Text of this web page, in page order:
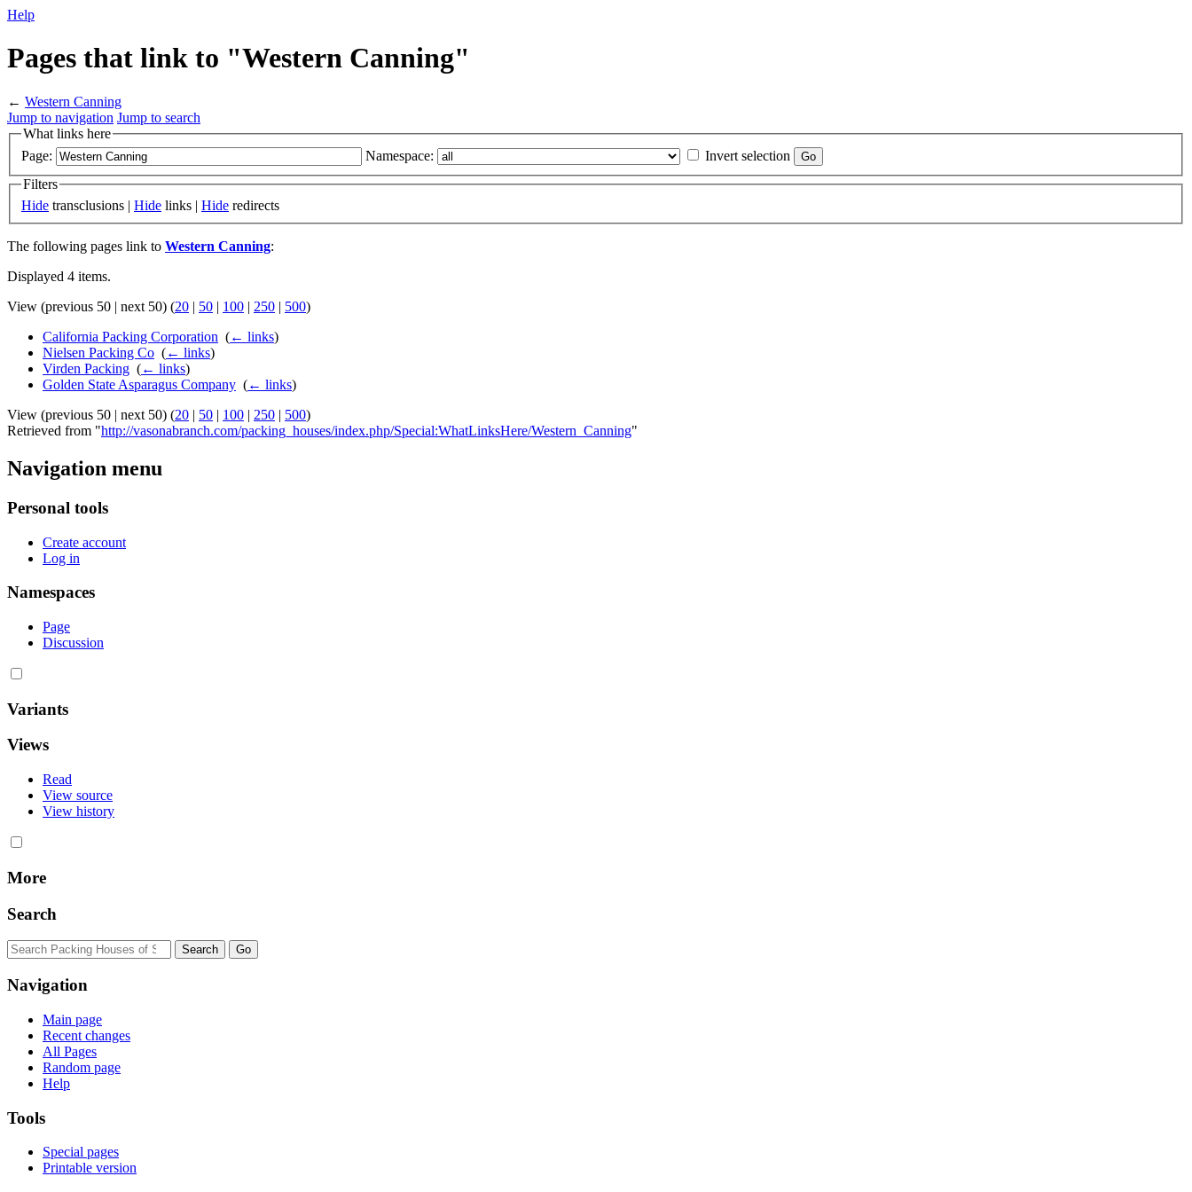
Help
Pages that link to "Western Canning"
← Western Canning
Jump to navigation Jump to search
What links here
Page:
Namespace:
Invert selection
Filters
Hide transclusions | Hide links | Hide redirects
The following pages link to Western Canning:
Displayed 4 items.
View (previous 50 | next 50) (20 | 50 | 100 | 250 | 500)
California Packing Corporation (← links)
Nielsen Packing Co (← links)
Virden Packing (← links)
Golden State Asparagus Company (← links)
View (previous 50 | next 50) (20 | 50 | 100 | 250 | 500)
Retrieved from "http://vasonabranch.com/packing_houses/index.php/Special:WhatLinksHere/Western_Canning"
Navigation menu
Personal tools
Create account
Log in
Namespaces
Page
Discussion
Variants
Views
Read
View source
View history
More
Search
Navigation
Main page
Recent changes
All Pages
Random page
Help
Tools
Special pages
Printable version